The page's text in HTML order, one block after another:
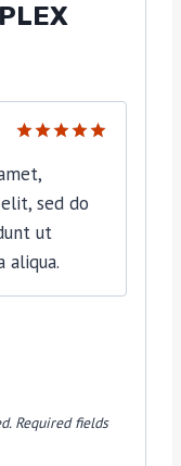
out of 5
sed do
ut
aliqua.
Required fields